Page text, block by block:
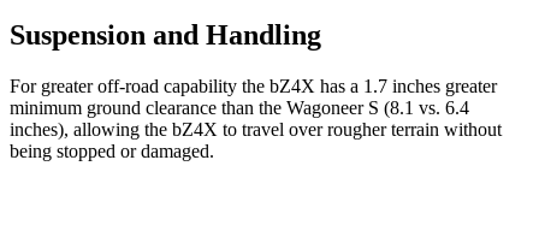
Suspension and Handling
For greater off-road capability the bZ4X has a 1.7 inches greater
minimum ground clearance than the Wagoneer S (8.1 vs. 6.4
inches), allowing the bZ4X to travel over rougher terrain without
being stopped or damaged.